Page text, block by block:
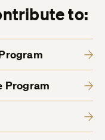
to:
Program